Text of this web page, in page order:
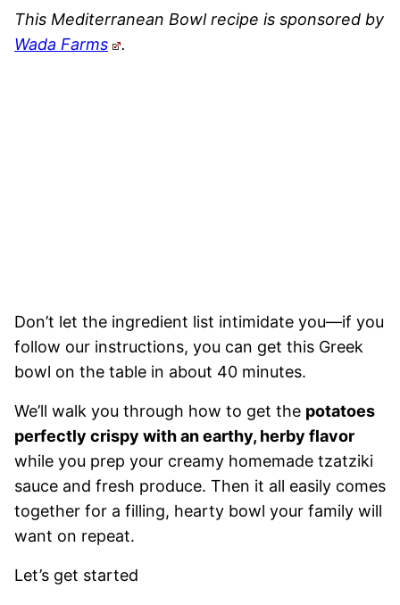
This Mediterranean Bowl recipe is sponsored by
Wada Farms
.
Don’t let the ingredient list intimidate you—if you
follow our instructions, you can get this Greek
bowl on the table in about 40 minutes.
We’ll walk you through how to get the potatoes
perfectly crispy with an earthy, herby flavor
while you prep your creamy homemade tzatziki
sauce and fresh produce. Then it all easily comes
together for a filling, hearty bowl your family will
want on repeat.
Let’s get started